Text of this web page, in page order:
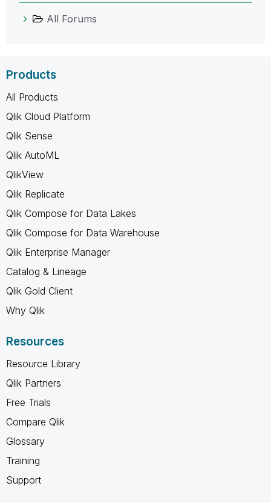
All Forums
Products
All Products
Qlik Cloud Platform
Qlik Sense
Qlik AutoML
QlikView
Qlik Replicate
Qlik Compose for Data Lakes
Qlik Compose for Data Warehouse
Qlik Enterprise Manager
Catalog & Lineage
Qlik Gold Client
Why Qlik
Resources
Resource Library
Qlik Partners
Free Trials
Compare Qlik
Glossary
Training
Support